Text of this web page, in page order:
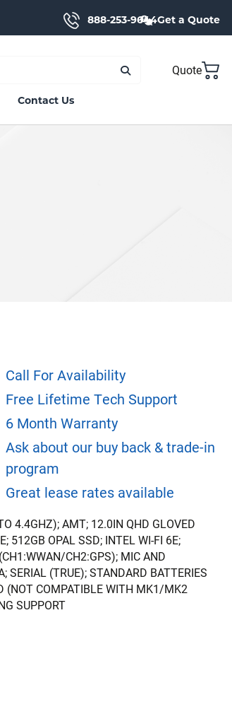
888-253-9644Get a Quote
Quote
Contact Us
4.4GHZ); AMT; 12.0IN QHD GLOVED
512GB OPAL SSD; INTEL WI-FI 6E;
CH2:GPS); MIC AND
SERIAL (TRUE); STANDARD BATTERIES
(NOT COMPATIBLE WITH MK1/MK2
SUPPORT
Call For Availability
Free Lifetime Tech Support
6 Month Warranty
Ask about our buy back & trade-in
program
Great lease rates available